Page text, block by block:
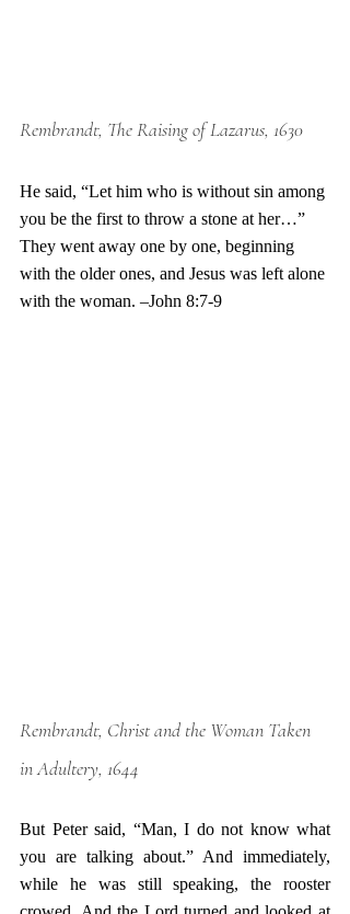
Rembrandt, The Raising of Lazarus, 1630
He said, “Let him who is without sin among
you be the first to throw a stone at her…”
They went away one by one, beginning
with the older ones, and Jesus was left alone
with the woman. –John 8:7-9
Rembrandt, Christ and the Woman Taken
in Adultery, 1644
But Peter said, “Man, I do not know what
you are talking about.” And immediately,
while he was still speaking, the rooster